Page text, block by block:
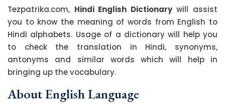
Tezpatrika.com, Hindi English Dictionarywill assist
you to know the meaning of words from English to
Hindi alphabets. Usage of a dictionary will help you
to check the translation in Hindi, synonyms,
antonyms and similar words which will help in
bringing up the vocabulary.
About English Language